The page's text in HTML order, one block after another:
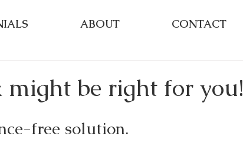
ABOUT CONTACT
be right for you!
free solution.